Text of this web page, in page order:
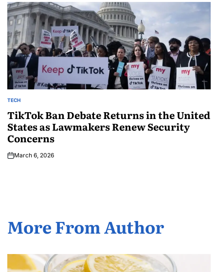
TECH
TikTok Ban Debate Returns in the United
States as Lawmakers Renew Security
Concerns
March 6, 2026
More From Author